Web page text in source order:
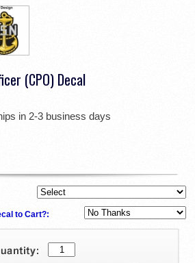
(CPO) Decal
in 2-3 business days
to Cart?: